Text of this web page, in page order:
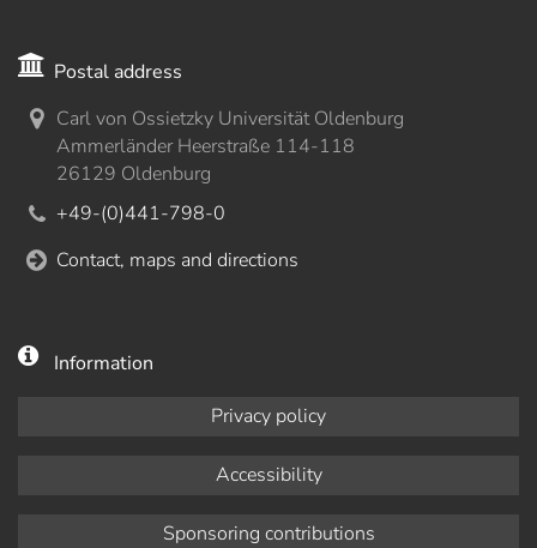
Postal address
Carl von Ossietzky Universität Oldenburg
Ammerländer Heerstraße 114-118
26129 Oldenburg
+49-(0)441-798-0
Contact, maps and directions
Information
Privacy policy
Accessibility
Sponsoring contributions